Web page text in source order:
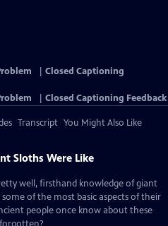
Closed Captioning
Closed Captioning Feedback
Transcript You Might Also Like
Sloths Were Like
well, firsthand knowledge of giant
of the most basic aspects of their
people once know about these